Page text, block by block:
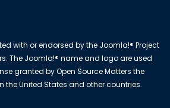
with or endorsed by the Joomla!® Project
The Joomla!® name and logo are used
granted by Open Source Matters the
the United States and other countries.